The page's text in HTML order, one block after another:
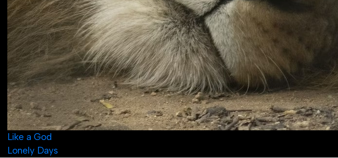
Post
Like a God
Lonely Days